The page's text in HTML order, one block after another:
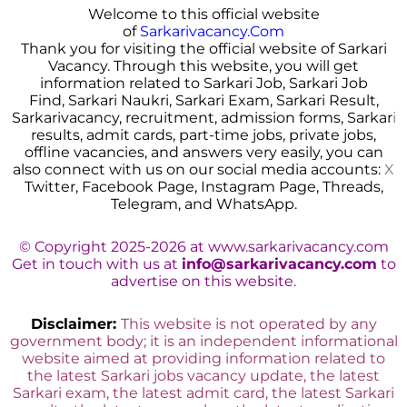
Welcome to this official website
of Sarkarivacancy.Com
Thank you for visiting the official website of Sarkari
Vacancy. Through this website, you will get
information related to Sarkari Job, Sarkari Job
Find, Sarkari Naukri, Sarkari Exam, Sarkari Result,
Sarkarivacancy, recruitment, admission forms, Sarkari
results, admit cards, part-time jobs, private jobs,
offline vacancies, and answers very easily, you can
also connect with us on our social media accounts: X
Twitter, Facebook Page, Instagram Page, Threads,
Telegram, and WhatsApp.
© Copyright 2025-2026 at www.sarkarivacancy.com
Get in touch with us at info@sarkarivacancy.com to
advertise on this website.
Disclaimer: This website is not operated by any
government body; it is an independent informational
website aimed at providing information related to
the latest Sarkari jobs vacancy update, the latest
Sarkari exam, the latest admit card, the latest Sarkari